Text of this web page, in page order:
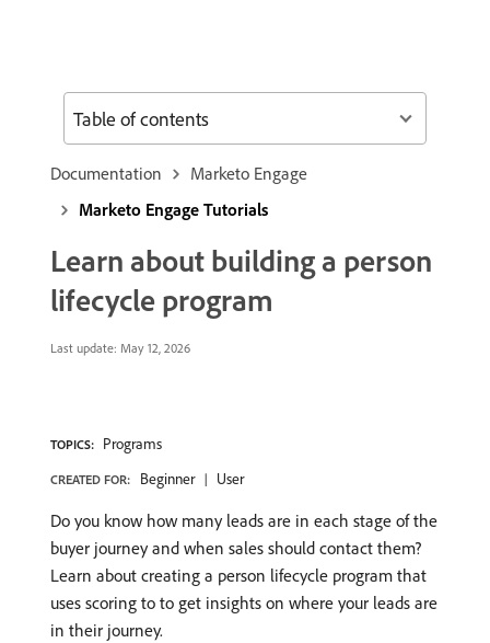
Documentation
Marketo Engage
Marketo Engage Tutorials
Learn about building a person
lifecycle program
Last update: May 12, 2026
TOPICS: Programs
CREATED FOR: Beginner User
Do you know how many leads are in each stage of the
buyer journey and when sales should contact them?
Learn about creating a person lifecycle program that
uses scoring to to get insights on where your leads are
in their journey.
Table of contents